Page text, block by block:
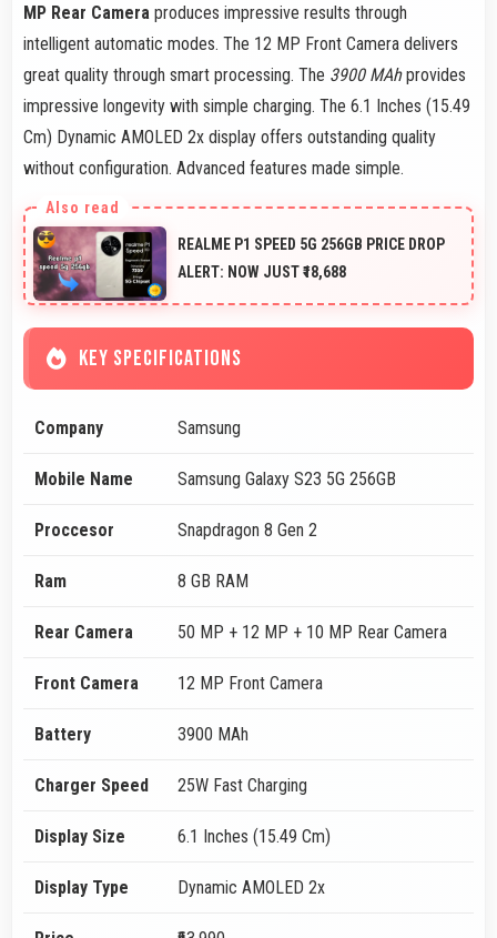
MP Rear Camera produces impressive results through
intelligent automatic modes. The 12 MP Front Camera delivers
great quality through smart processing. The 3900 MAhprovides
impressive longevity with simple charging. The 6.1 Inches (15.49
Cm) Dynamic AMOLED 2x display offers outstanding quality
without configuration. Advanced features made simple.
REALME P1 SPEED 5G 256GB PRICE DROP
ALERT: NOW JUST ₹18,688
KEY SPECIFICATIONS
Company Samsung
Mobile Name Samsung Galaxy S23 5G 256GB
Proccesor Snapdragon 8 Gen 2
Ram 8 GB RAM
Rear Camera 50 MP + 12 MP + 10 MP Rear Camera
Front Camera 12 MP Front Camera
Battery 3900 MAh
Charger Speed 25W Fast Charging
Display Size 6.1 Inches (15.49 Cm)
Display Type Dynamic AMOLED 2x